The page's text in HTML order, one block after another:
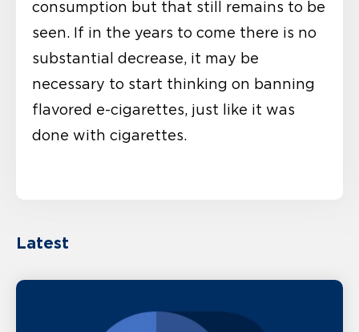
consumption but that still remains to be
seen. If in the years to come there is no
substantial decrease, it may be
necessary to start thinking on banning
flavored e-cigarettes, just like it was
done with cigarettes.
Latest